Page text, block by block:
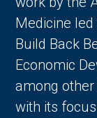
Medicine
Build Back
Economic
among
with its